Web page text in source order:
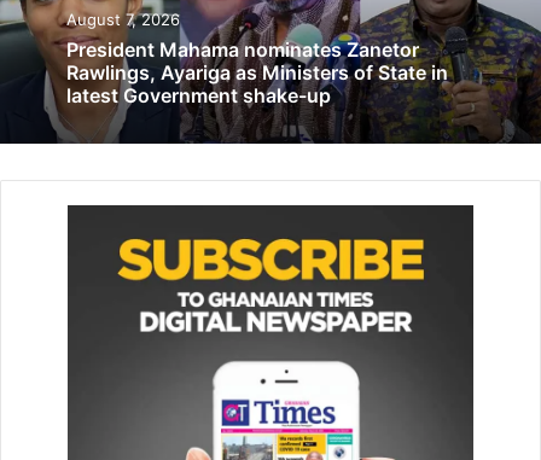
Ms Ocloo who disclosed this at her maiden meeting with
all newly confirmed and sworn in MMDCEs in Accra
yesterday said the issue of flooding continued to affect
lives and property and something drastic must be done
about it.
Related Articles
Exercise right to criticise govt – Aaron
Oquaye
March 14, 2022
August 7, 2026
President Mahama nominates Zanetor
Rawlings, Ayariga as Ministers of State in
latest Government shake-up